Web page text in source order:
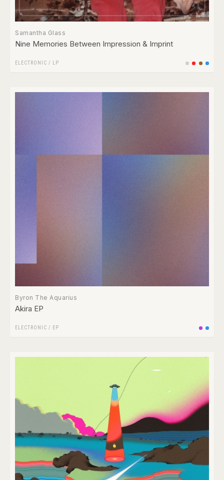
Samantha Glass
Nine Memories Between Impression & Imprint
ELECTRONIC / LP
Byron The Aquarius
Akira EP
ELECTRONIC / EP